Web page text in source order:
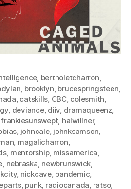
, bertholetcharron,
, brooklyn, brucespringsteen,
, catskills, CBC, colesmith,
, deviance, diiv, dramaqueenz,
frankiesunswept, halwillner,
, johncale, johnksamson,
, magalicharron,
, mentorship, missamerica,
, nebraska, newbrunswick,
, nickcave, pandemic,
, punk, radiocanada, ratso,